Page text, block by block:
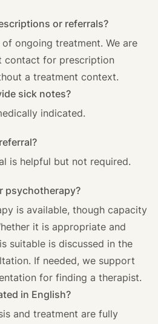
or referrals?
ongoing treatment. We are
contact for prescription
a treatment context.
sick notes?
indicated.
is helpful but not required.
psychotherapy?
is available, though capacity
it is appropriate and
suitable is discussed in the
If needed, we support
for finding a therapist.
in English?
and treatment are fully